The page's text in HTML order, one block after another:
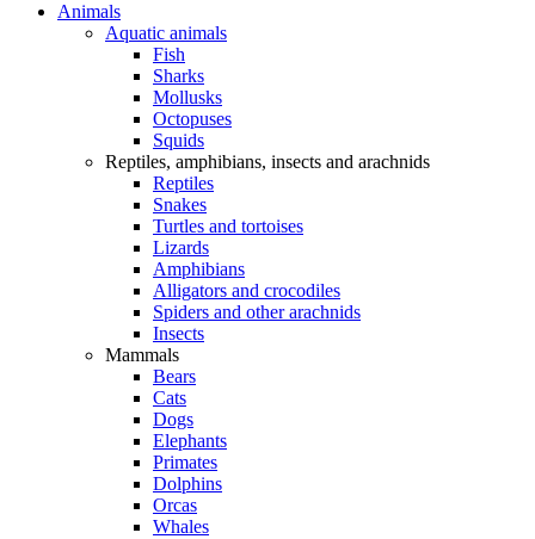
Animals
Aquatic animals
Fish
Sharks
Mollusks
Octopuses
Squids
Reptiles, amphibians, insects and arachnids
Reptiles
Snakes
Turtles and tortoises
Lizards
Amphibians
Alligators and crocodiles
Spiders and other arachnids
Insects
Mammals
Bears
Cats
Dogs
Elephants
Primates
Dolphins
Orcas
Whales